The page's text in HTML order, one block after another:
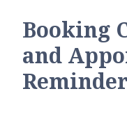
Booking
and